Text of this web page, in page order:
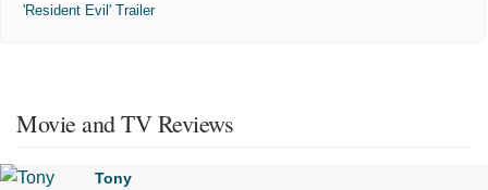
'Resident Evil' Trailer
Movie and TV Reviews
Tony